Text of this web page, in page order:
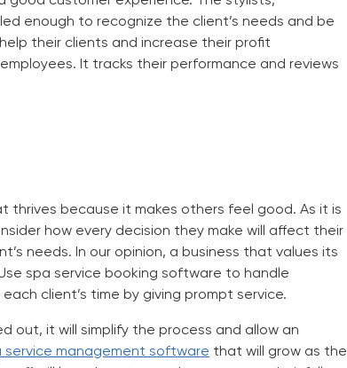
enough to recognize the client’s needs and be
their clients and increase their profit
It tracks their performance and reviews
thrives because it makes others feel good. As it is
how every decision they make will affect their
needs. In our opinion, a business that values its
spa service booking software to handle
client’s time by giving prompt service.
out, it will simplify the process and allow an
service management software that will grow as the